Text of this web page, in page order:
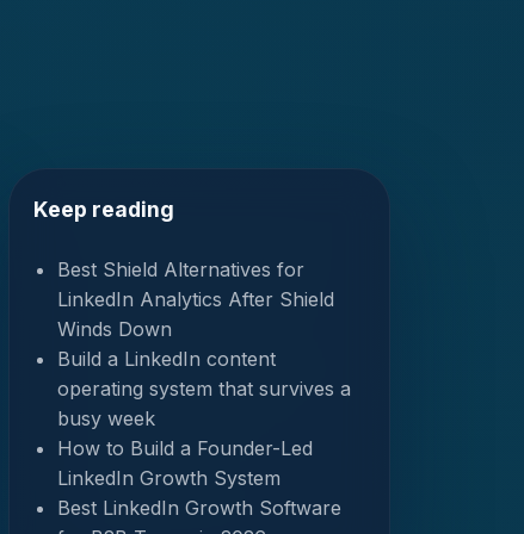
Keep reading
Best Shield Alternatives for
LinkedIn Analytics After Shield
Winds Down
Build a LinkedIn content
operating system that survives a
busy week
How to Build a Founder-Led
LinkedIn Growth System
Best LinkedIn Growth Software